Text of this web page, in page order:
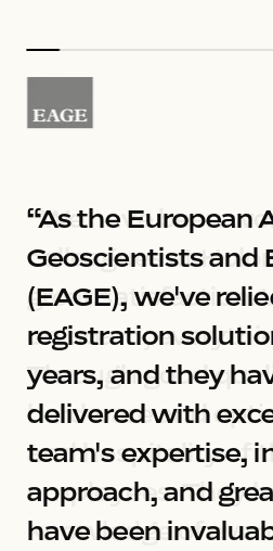
“As the European
Geoscientists and
(EAGE), we've
registration
years, and they
delivered with
team's expertise,
approach, and
have been